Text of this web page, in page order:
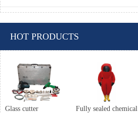
HOT PRODUCTS
Glass cutter Fully sealed chemical